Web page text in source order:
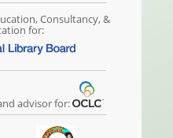
Consultancy, &
for:
advisor for: